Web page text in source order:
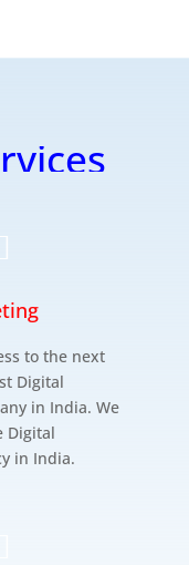
to the next
Digital
in India. We
Digital
in India.